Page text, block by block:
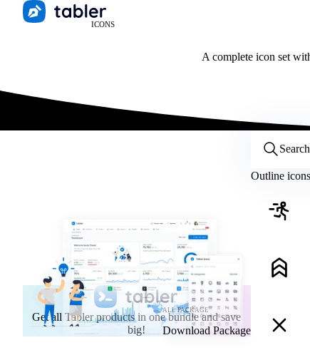
ICONS
A complete icon set
Category:
ALL PACKAGE
Get all Tabler products in one bundle and save
big!
Download Package
Outline icons